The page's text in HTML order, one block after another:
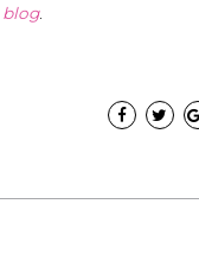
blog.